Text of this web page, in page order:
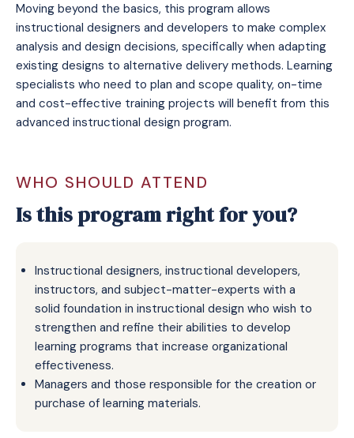
Moving beyond the basics, this program allows
instructional designers and developers to make complex
analysis and design decisions, specifically when adapting
existing designs to alternative delivery methods. Learning
specialists who need to plan and scope quality, on-time
and cost-effective training projects will benefit from this
advanced instructional design program.
WHO SHOULD ATTEND
Is this program right for you?
Instructional designers, instructional developers,
instructors, and subject-matter-experts with a
solid foundation in instructional design who wish to
strengthen and refine their abilities to develop
learning programs that increase organizational
effectiveness.
Managers and those responsible for the creation or
purchase of learning materials.